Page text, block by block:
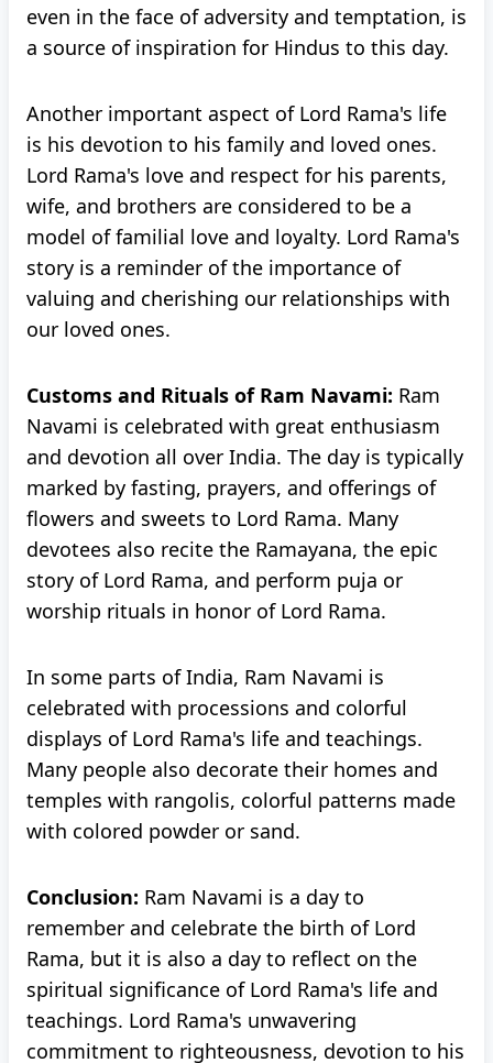
even in the face of adversity and temptation, is
a source of inspiration for Hindus to this day.
Another important aspect of Lord Rama's life
is his devotion to his family and loved ones.
Lord Rama's love and respect for his parents,
wife, and brothers are considered to be a
model of familial love and loyalty. Lord Rama's
story is a reminder of the importance of
valuing and cherishing our relationships with
our loved ones.
Customs and Rituals of Ram Navami: Ram
Navami is celebrated with great enthusiasm
and devotion all over India. The day is typically
marked by fasting, prayers, and offerings of
flowers and sweets to Lord Rama. Many
devotees also recite the Ramayana, the epic
story of Lord Rama, and perform puja or
worship rituals in honor of Lord Rama.
In some parts of India, Ram Navami is
celebrated with processions and colorful
displays of Lord Rama's life and teachings.
Many people also decorate their homes and
temples with rangolis, colorful patterns made
with colored powder or sand.
Conclusion: Ram Navami is a day to
remember and celebrate the birth of Lord
Rama, but it is also a day to reflect on the
spiritual significance of Lord Rama's life and
teachings. Lord Rama's unwavering
commitment to righteousness, devotion to his